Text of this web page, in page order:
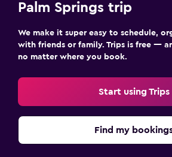
Palm Springs trip
We make it super easy to schedule,
with friends or family. Trips is free —
no matter where you book.
Start using Trips
Find my